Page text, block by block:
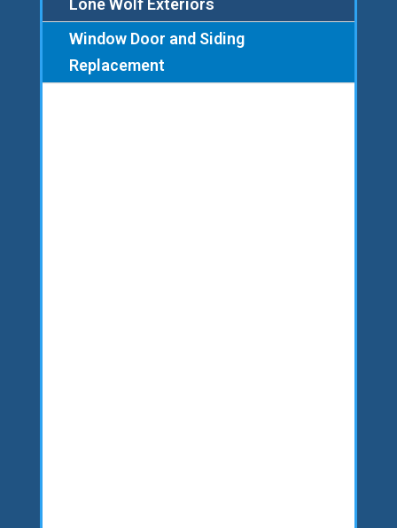
Lone Wolf Exteriors
Window Door and Siding
Replacement